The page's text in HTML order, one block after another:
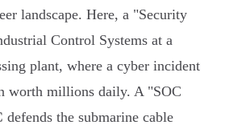
landscape. Here, a "Security
Control Systems at a
plant, where a cyber incident
worth millions daily. A "SOC
defends the submarine cable